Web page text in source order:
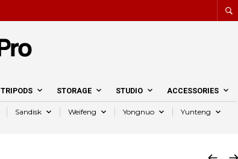
TRIPODS STORAGE STUDIO ACCESSORIES
Sandisk Weifeng Yongnuo Yunteng